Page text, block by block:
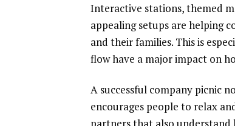
Interactive stations, themed
appealing setups are helping
and their families. This is
flow have a major impact on
A successful company picnic
encourages people to relax